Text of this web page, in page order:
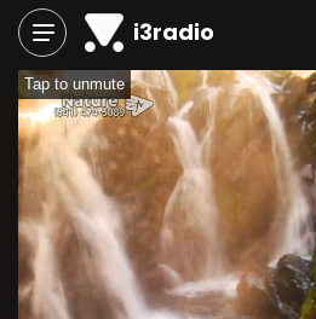
i3radio
Tap to unmute